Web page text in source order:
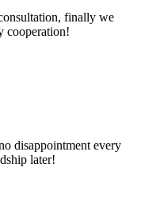
finally we
cooperation!
disappointment every
later!